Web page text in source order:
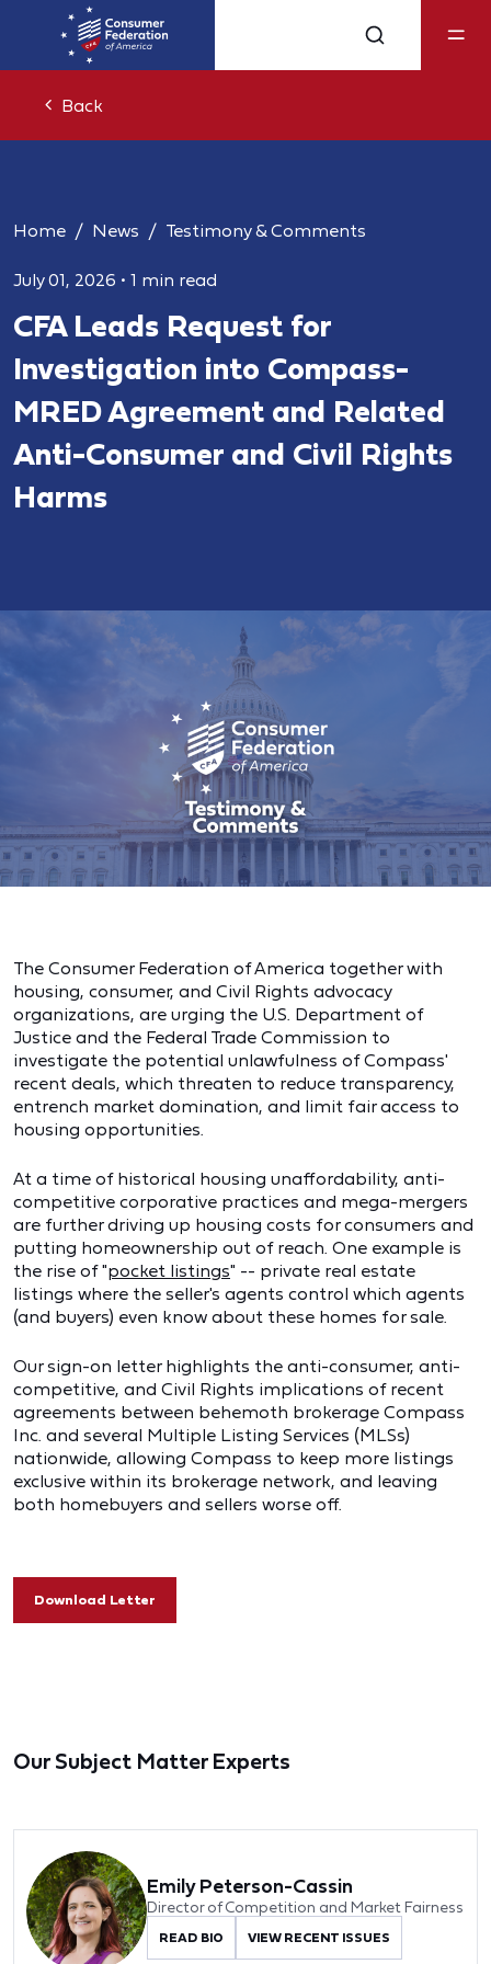
Back
Home News Testimony & Comments
July 01, 2026 • 1 min read
CFA Leads Request for
Investigation into Compass-
MRED Agreement and Related
Anti-Consumer and Civil Rights
Harms
The Consumer Federation of America together with
housing, consumer, and Civil Rights advocacy
organizations, are urging the U.S. Department of
Justice and the Federal Trade Commission to
investigate the potential unlawfulness of Compass'
recent deals, which threaten to reduce transparency,
entrench market domination, and limit fair access to
housing opportunities.
At a time of historical housing unaffordability, anti-
competitive corporative practices and mega-mergers
are further driving up housing costs for consumers and
putting homeownership out of reach. One example is
the rise of "pocket listings" -- private real estate
listings where the seller's agents control which agents
(and buyers) even know about these homes for sale.
Our sign-on letter highlights the anti-consumer, anti-
competitive, and Civil Rights implications of recent
agreements between behemoth brokerage Compass
Inc. and several Multiple Listing Services (MLSs)
nationwide, allowing Compass to keep more listings
exclusive within its brokerage network, and leaving
both homebuyers and sellers worse off.
Download Letter
Our Subject Matter Experts
Emily Peterson-Cassin
Director of Competition and Market Fairness
READ BIO VIEW RECENT ISSUES